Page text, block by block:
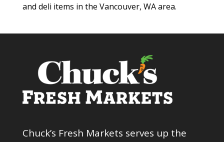
and deli items in the Vancouver, WA area.
Chuck’s Fresh Markets serves up the